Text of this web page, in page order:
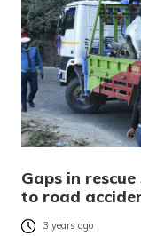
Gaps in
to road
3 years ago